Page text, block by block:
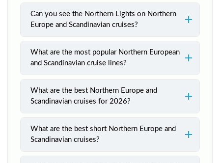
Can you see the Northern Lights on Northern
Europe and Scandinavian cruises?
What are the most popular Northern European
and Scandinavian cruise lines?
What are the best Northern Europe and
Scandinavian cruises for 2026?
What are the best short Northern Europe and
Scandinavian cruises?